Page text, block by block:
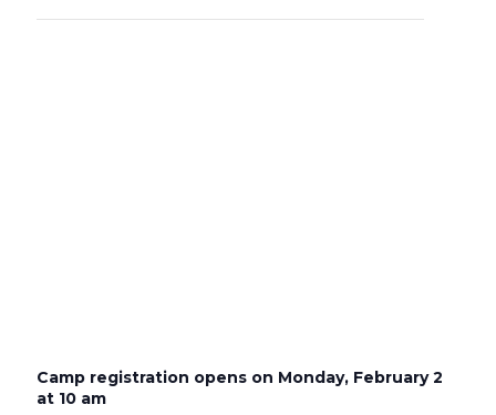
Camp registration opens on Monday, February 2
at 10 am